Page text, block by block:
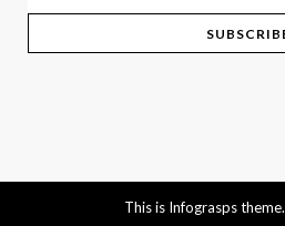
This is Infograsps theme.